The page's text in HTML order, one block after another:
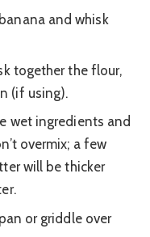
and whisk
together the flour,
(if using).
wet ingredients and
overmix; a few
will be thicker
or griddle over